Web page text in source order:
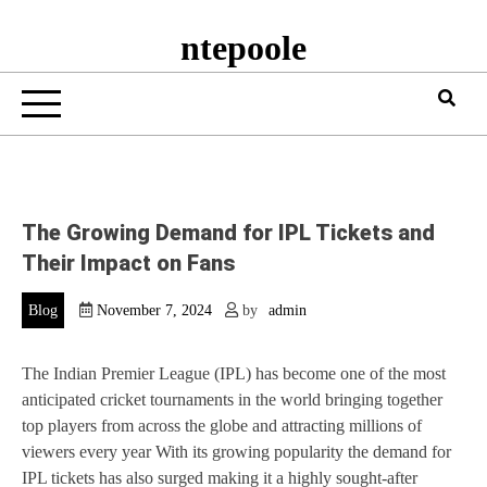
ntepoole
The Growing Demand for IPL Tickets and
Their Impact on Fans
Blog November 7, 2024 by admin
The Indian Premier League (IPL) has become one of the most
anticipated cricket tournaments in the world bringing together
top players from across the globe and attracting millions of
viewers every year With its growing popularity the demand for
IPL tickets has also surged making it a highly sought-after